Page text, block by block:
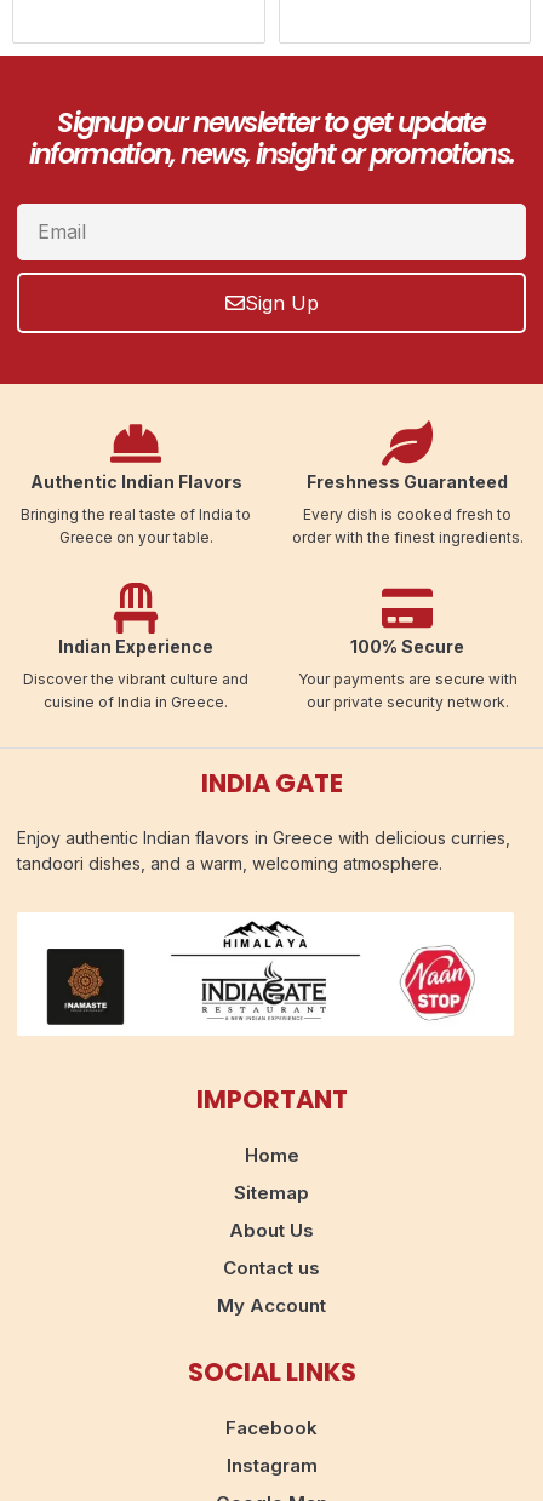
Signup our newsletter to get update
information, news, insight or promotions.
Sign Up
Authentic Indian Flavors
Bringing the real taste of India to
Greece on your table.
Freshness Guaranteed
Every dish is cooked fresh to
order with the finest ingredients.
Indian Experience
Discover the vibrant culture and
cuisine of India in Greece.
100% Secure
Your payments are secure with
our private security network.
INDIA GATE
Enjoy authentic Indian flavors in Greece with delicious curries,
tandoori dishes, and a warm, welcoming atmosphere.
IMPORTANT
Home
Sitemap
About Us
Contact us
My Account
SOCIAL LINKS
Facebook
Instagram